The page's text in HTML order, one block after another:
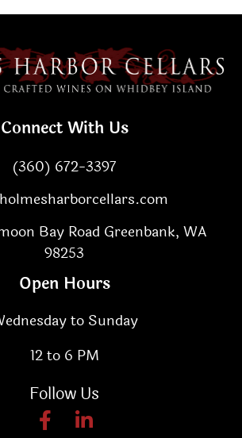
Connect With Us
(360) 672-3397
Bay Road Greenbank, WA
98253
Open Hours
to Sunday
12 to 6 PM
Follow Us